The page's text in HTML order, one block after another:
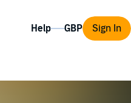
Help Sign In